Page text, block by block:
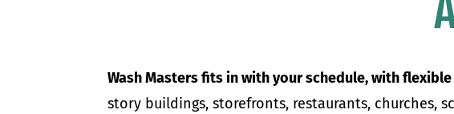
Wash Masters fits in with your schedule, with
story buildings, storefronts, restaurants, churches,